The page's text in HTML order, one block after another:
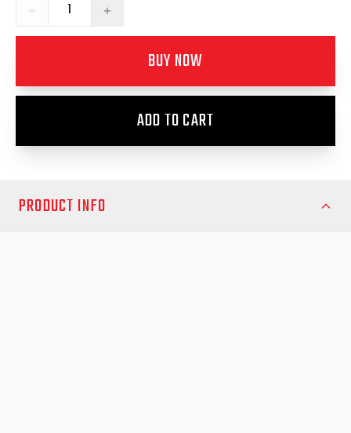
− +
BUY NOW
ADD TO CART
PRODUCT INFO